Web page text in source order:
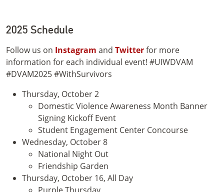
2025 Schedule
Follow us on Instagram and Twitterfor more
information for each individual event! #UIWDVAM
#DVAM2025 #WithSurvivors
Thursday, October 2
Domestic Violence Awareness Month Banner
Signing Kickoff Event
Student Engagement Center Concourse
Wednesday, October 8
National Night Out
Friendship Garden
Thursday, October 16, All Day